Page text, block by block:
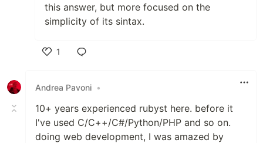
this answer, but more focused on the
simplicity of its sintax.
1
Andrea Pavoni •
10+ years experienced rubyst here. before it
I've used C/C++/C#/Python/PHP and so on.
doing web development, I was amazed by